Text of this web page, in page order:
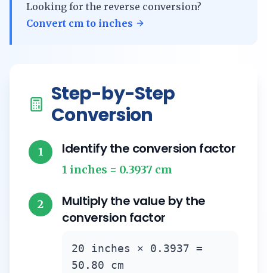
Looking for the reverse conversion?
Convert cm to inches
Step-by-Step
Conversion
1 Identify the conversion factor
1 inches = 0.3937 cm
2
Multiply the value by the
conversion factor
20 inches × 0.3937 =
50.80 cm